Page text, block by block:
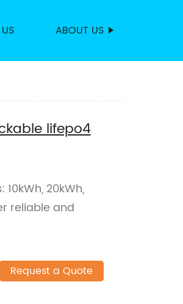
ABOUT US
lifepo4
20kWh,
reliable and
Request a Quote